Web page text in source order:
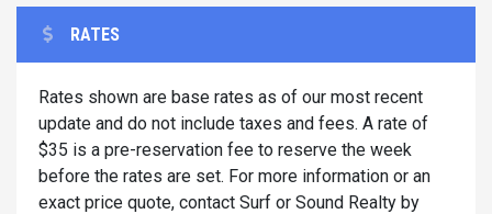
RATES
Rates shown are base rates as of our most recent
update and do not include taxes and fees. A rate of
$35 is a pre-reservation fee to reserve the week
before the rates are set. For more information or an
exact price quote, contact Surf or Sound Realty by